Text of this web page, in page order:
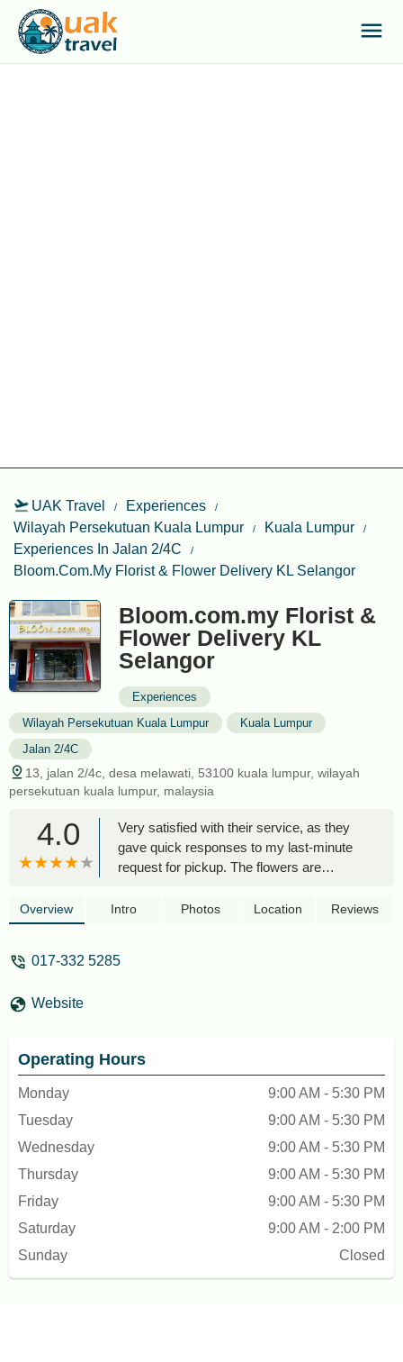
UAK Travel
Experiences
Wilayah Persekutuan Kuala Lumpur
Kuala Lumpur
Experiences In Jalan 2/4C
Bloom.com.my Florist & Flower Delivery KL Selangor
Bloom.com.my Florist &
Flower Delivery KL
Selangor
Experiences
Wilayah Persekutuan Kuala Lumpur
Kuala Lumpur
Jalan 2/4C
13, jalan 2/4c, desa melawati, 53100 kuala lumpur, wilayah
persekutuan kuala lumpur, malaysia
4.0
Very satisfied with their service, as they
gave quick responses to my last-minute
request for pickup. The flowers are
Thank you! Will buy flowers from here
Overview Intro Photos Location Reviews
017-332 5285
Website
Operating Hours
Monday
9:00 AM - 5:30 PM
Tuesday
9:00 AM - 5:30 PM
Wednesday
9:00 AM - 5:30 PM
Thursday
9:00 AM - 5:30 PM
Friday
9:00 AM - 5:30 PM
Saturday
9:00 AM - 2:00 PM
Sunday
Closed